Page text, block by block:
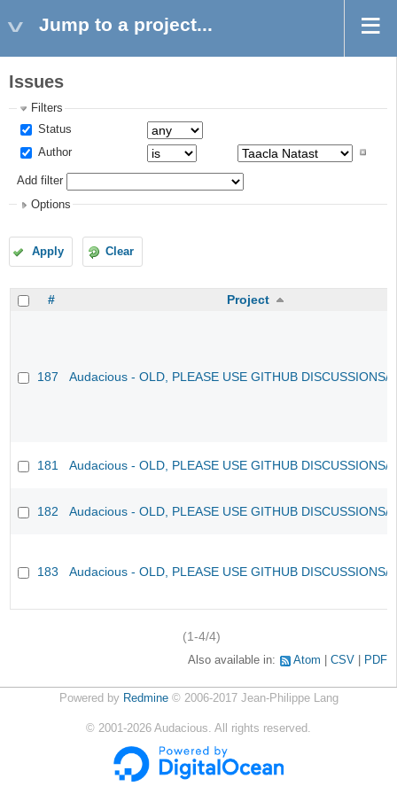
Jump to a project...
Issues
Filters
Status
Author
Add filter
Options
Apply Clear
# Project
187 Audacious - OLD, PLEASE USE GITHUB DISCUSSIONS/
181 Audacious - OLD, PLEASE USE GITHUB DISCUSSIONS/
182 Audacious - OLD, PLEASE USE GITHUB DISCUSSIONS/
183 Audacious - OLD, PLEASE USE GITHUB DISCUSSIONS/
(1-4/4)
Also available in: Atom CSV PDF
Powered by Redmine© 2006-2017 Jean-Philippe Lang
© 2001-2026 Audacious. All rights reserved.